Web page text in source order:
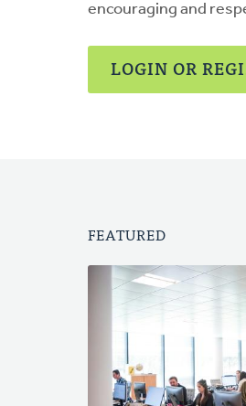
encouraging and
LOGIN OR
FEATURED